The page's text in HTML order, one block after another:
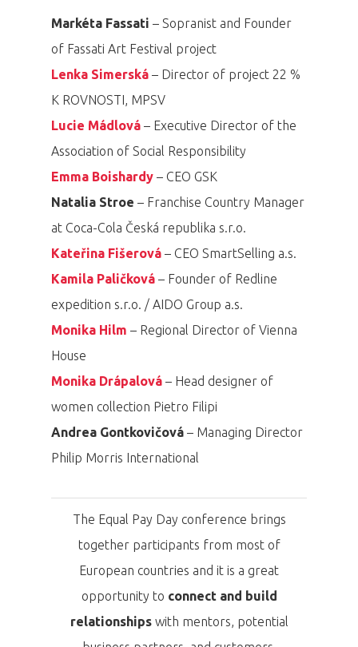
Markéta Fassati – Sopranist and Founder
of Fassati Art Festival project
Lenka Simerská – Director of project 22 %
K ROVNOSTI, MPSV
Lucie Mádlová – Executive Director of the
Association of Social Responsibility
Emma Boishardy – CEO GSK
Natalia Stroe – Franchise Country Manager
at Coca-Cola Česká republika s.r.o.
Kateřina Fišerová – CEO SmartSelling a.s.
Kamila Paličková – Founder of Redline
expedition s.r.o. / AIDO Group a.s.
Monika Hilm – Regional Director of Vienna
House
Monika Drápalová – Head designer of
women collection Pietro Filipi
Andrea Gontkovičová – Managing Director
Philip Morris International
The Equal Pay Day conference brings
together participants from most of
European countries and it is a great
opportunity to connect and build
relationshipswith mentors, potential
PRO MÉDIA